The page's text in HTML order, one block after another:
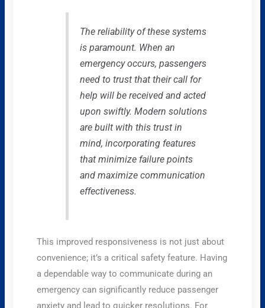
The reliability of these systems
is paramount. When an
emergency occurs, passengers
need to trust that their call for
help will be received and acted
upon swiftly. Modern solutions
are built with this trust in
mind, incorporating features
that minimize failure points
and maximize communication
effectiveness.
This improved responsiveness is not just about
convenience; it’s a critical safety feature. Having
a dependable way to communicate during an
emergency can significantly reduce passenger
anxiety and lead to quicker resolutions. For